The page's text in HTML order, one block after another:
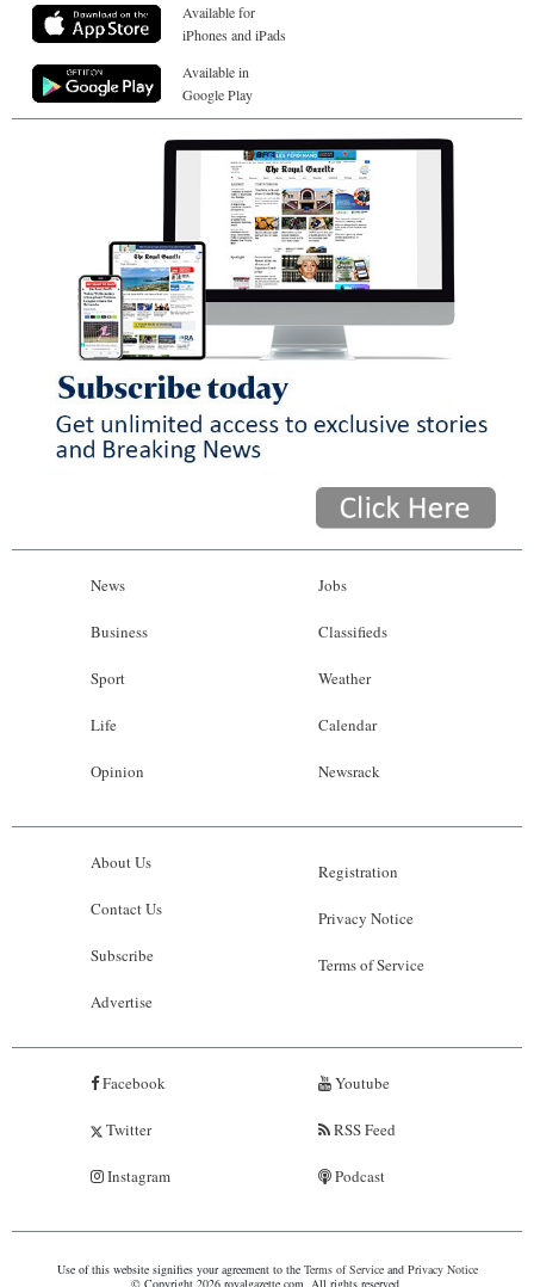
Available for
iPhones and iPads
Available in
Google Play
News
Business
Sport
Life
Opinion
Jobs
Classifieds
Weather
Calendar
Newsrack
About Us
Contact Us
Subscribe
Advertise
Registration
Privacy Notice
Terms of Service
Facebook
Twitter
Instagram
Youtube
RSS Feed
Podcast
Use of this website signifies your agreement to the Terms of Serviceand Privacy Notice
© Copyright 2026 royalgazette.com. All rights reserved.